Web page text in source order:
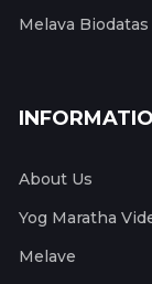
Melava
About Us
Yog Maratha
Melave